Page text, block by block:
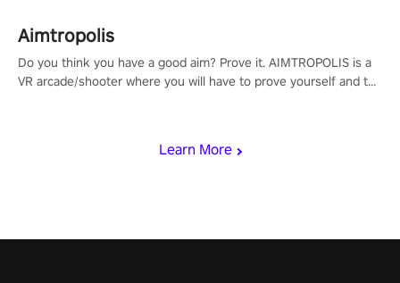
Learn More
Aimtropolis
Do you think you have a good aim? Prove it. AIMTROPOLIS is a
VR arcade/shooter where you will have to prove yourself and the